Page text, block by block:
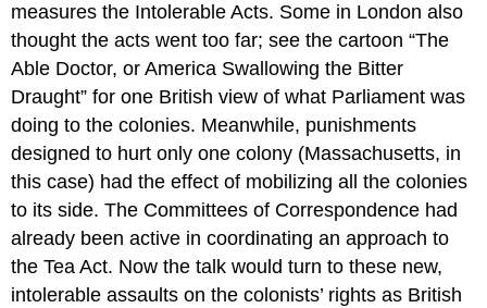
measures the Intolerable Acts. Some in London also
thought the acts went too far; see the cartoon “The
Able Doctor, or America Swallowing the Bitter
Draught” for one British view of what Parliament was
doing to the colonies. Meanwhile, punishments
designed to hurt only one colony (Massachusetts, in
this case) had the effect of mobilizing all the colonies
to its side. The Committees of Correspondence had
already been active in coordinating an approach to
the Tea Act. Now the talk would turn to these new,
intolerable assaults on the colonists’ rights as British